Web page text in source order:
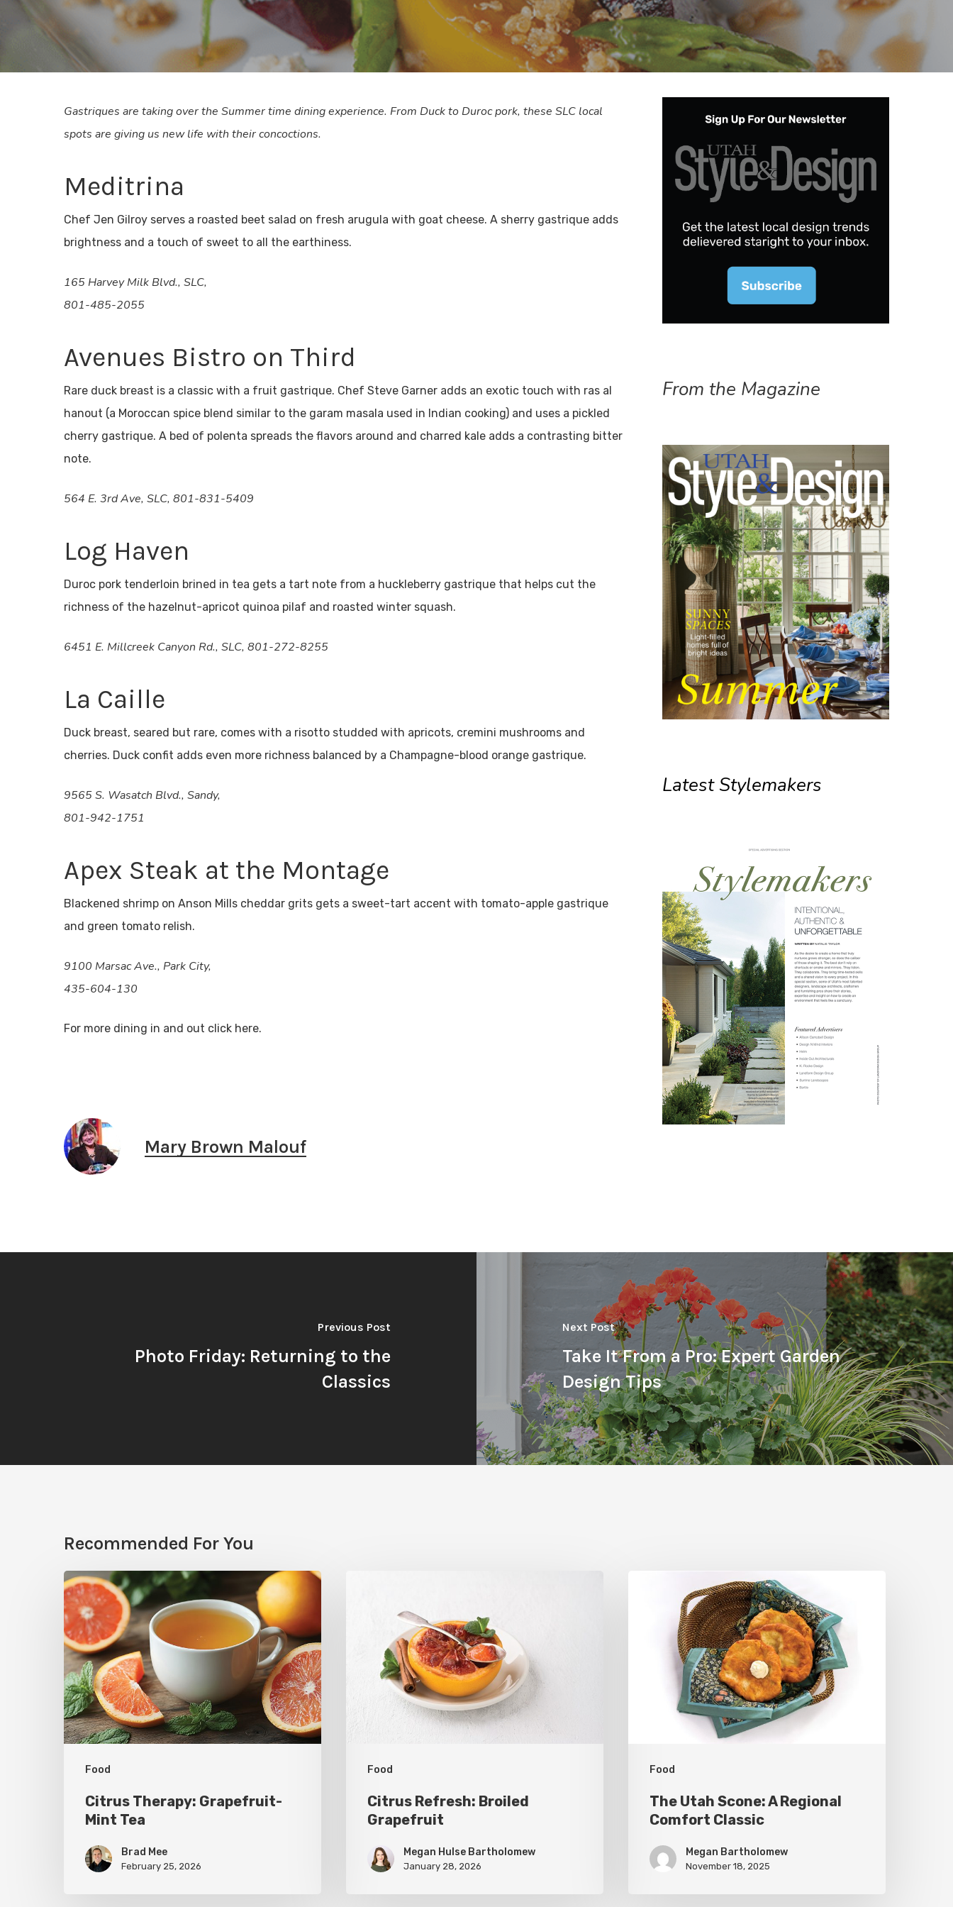
Gastriques are taking over the Summer time dining experience. From Duck to Duroc pork, these SLC local
spots are giving us new life with their concoctions.
Meditrina
Chef Jen Gilroy serves a roasted beet salad on fresh arugula with goat cheese. A sherry gastrique adds
brightness and a touch of sweet to all the earthiness.
165 Harvey Milk Blvd., SLC,
801-485-2055
Avenues Bistro on Third
Rare duck breast is a classic with a fruit gastrique. Chef Steve Garner adds an exotic touch with ras al
hanout (a Moroccan spice blend similar to the garam masala used in Indian cooking) and uses a pickled
cherry gastrique. A bed of polenta spreads the flavors around and charred kale adds a contrasting bitter
note.
564 E. 3rd Ave, SLC, 801-831-5409
Log Haven
Duroc pork tenderloin brined in tea gets a tart note from a huckleberry gastrique that helps cut the
richness of the hazelnut-apricot quinoa pilaf and roasted winter squash.
6451 E. Millcreek Canyon Rd., SLC, 801-272-8255
La Caille
Duck breast, seared but rare, comes with a risotto studded with apricots, cremini mushrooms and
cherries. Duck confit adds even more richness balanced by a Champagne-blood orange gastrique.
9565 S. Wasatch Blvd., Sandy,
801-942-1751
Apex Steak at the Montage
Blackened shrimp on Anson Mills cheddar grits gets a sweet-tart accent with tomato-apple gastrique
and green tomato relish.
9100 Marsac Ave., Park City,
435-604-130
For more dining in and out click here.
Mary Brown Malouf
From the Magazine
Latest Stylemakers
Previous Post
Photo Friday: Returning to the
Classics
Next Post
Take It From a Pro: Expert Garden
Design Tips
Recommended For You
Food
Citrus
Therapy:
Grapefruit-
Mint
Tea
Citrus Therapy: Grapefruit-
Mint Tea
Brad Mee
February 25, 2026
Food
Grapefruit
Citrus Refresh: Broiled
Grapefruit
Megan Hulse Bartholomew
January 28, 2026
Food
The Utah Scone: A Regional
Comfort Classic
Megan Bartholomew
November 18, 2025